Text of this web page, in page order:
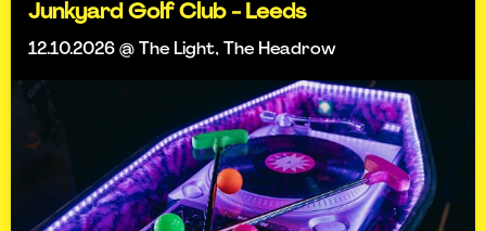
Junkyard Golf Club - Leeds
12.10.2026 @ The Light, The Headrow